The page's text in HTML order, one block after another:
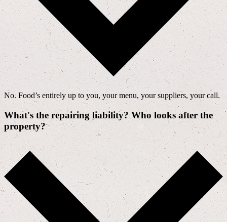
No. Food’s entirely up to you, your menu, your suppliers, your call.
What's the repairing liability? Who looks after the
property?